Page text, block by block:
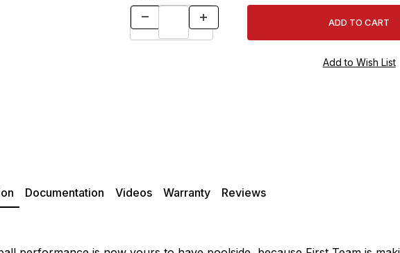
Documentation Videos Warranty Reviews